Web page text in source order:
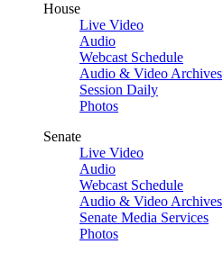
House
Live Video
Audio
Webcast Schedule
Audio & Video Archives
Session Daily
Photos
Senate
Live Video
Audio
Webcast Schedule
Audio & Video Archives
Senate Media Services
Photos